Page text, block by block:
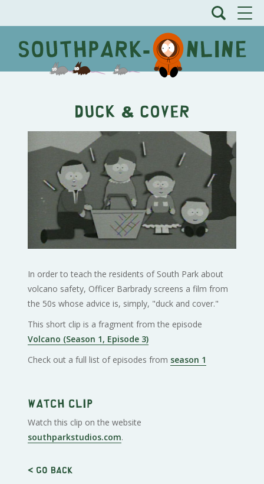
Duck & Cover
In order to teach the residents of South Park about
volcano safety, Officer Barbrady screens a film from
the 50s whose advice is, simply, "duck and cover."
This short clip is a fragment from the episode
Volcano (Season 1, Episode 3)
Check out a full list of episodes from season 1
Watch clip
Watch this clip on the website
southparkstudios.com.
< Go back